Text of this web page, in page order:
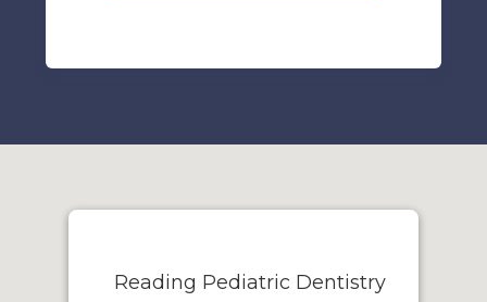
Reading Pediatric Dentistry